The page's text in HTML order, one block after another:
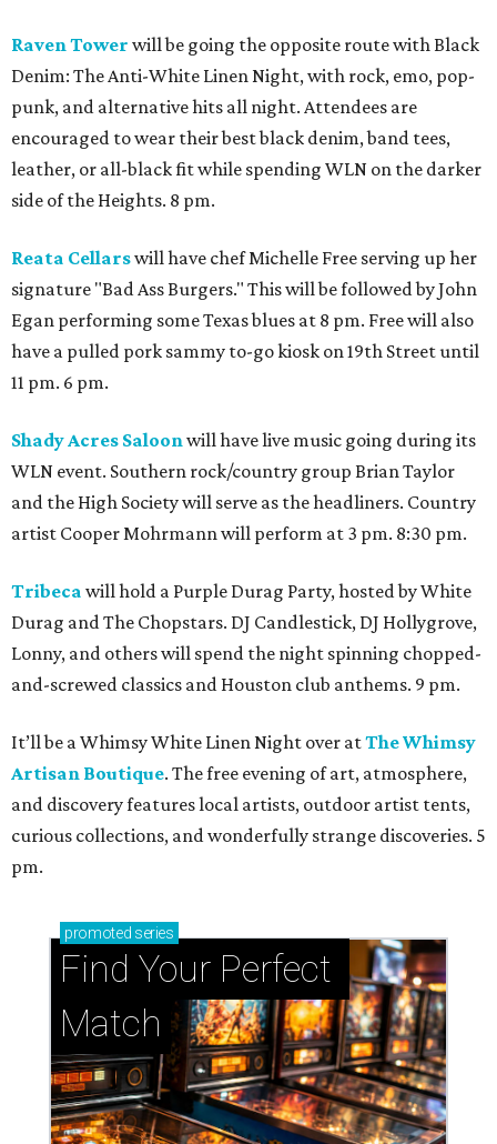
Raven Tower will be going the opposite route with Black
Denim: The Anti-White Linen Night, with rock, emo, pop-
punk, and alternative hits all night. Attendees are
encouraged to wear their best black denim, band tees,
leather, or all-black fit while spending WLN on the darker
side of the Heights. 8 pm.
Reata Cellarswill have chef Michelle Free serving up her
signature "Bad Ass Burgers." This will be followed by John
Egan performing some Texas blues at 8 pm. Free will also
have a pulled pork sammy to-go kiosk on 19th Street until
11 pm. 6 pm.
Shady Acres Saloonwill have live music going during its
WLN event. Southern rock/country group Brian Taylor
and the High Society will serve as the headliners. Country
artist Cooper Mohrmann will perform at 3 pm. 8:30 pm.
Tribeca will hold a Purple Durag Party, hosted by White
Durag and The Chopstars. DJ Candlestick, DJ Hollygrove,
Lonny, and others will spend the night spinning chopped-
and-screwed classics and Houston club anthems. 9 pm.
It’ll be a Whimsy White Linen Night over atThe Whimsy
Artisan Boutique. The free evening of art, atmosphere,
and discovery features local artists, outdoor artist tents,
curious collections, and wonderfully strange discoveries. 5
pm.
promoted series
Find Your Perfect
Match